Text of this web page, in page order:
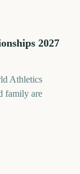
2027
Athletics
family are